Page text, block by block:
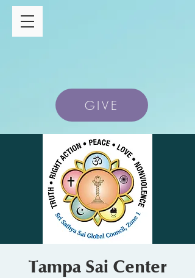
GIVE
Tampa Sai Center